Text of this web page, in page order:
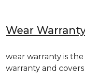
Wear
wear warranty is
warranty and